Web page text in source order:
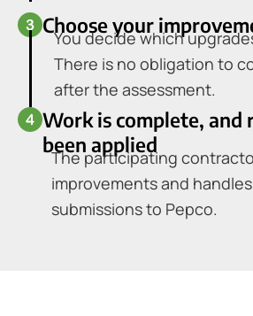
Choose your
You decide which
There is no obligation to
after the assessment.
Work is complete, and
been applied
The participating
improvements and
submissions to Pepco.